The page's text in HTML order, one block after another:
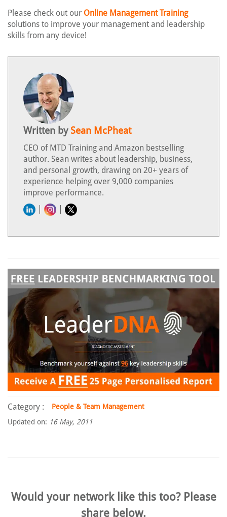
Please check out our Online Management Training
solutions to improve your management and leadership
skills from any device!
Written by Sean McPheat
CEO of MTD Training and Amazon bestselling
author. Sean writes about leadership, business,
and personal growth, drawing on 20+ years of
experience helping over 9,000 companies
improve performance.
Category :
People & Team Management
Updated on: 16 May, 2011
Would your network like this too? Please
share below.